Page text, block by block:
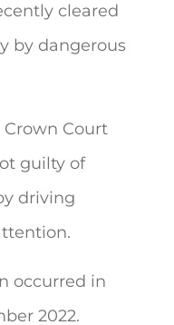
cleared
by dangerous
Court
guilty of
driving
occurred in
2022.